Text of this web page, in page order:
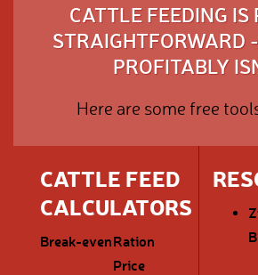
CATTLE FEEDING IS
STRAIGHTFORWARD
PROFITABLY
Here are some free
CATTLE FEED
CALCULATORS
Break-evenRation
Price